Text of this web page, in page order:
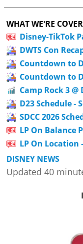
WHAT WE'RE
Disney-TikTok
DWTS Con
Countdown to
Countdown to
Camp Rock 3 @
D23 Schedule -
SDCC 2026
LP On Balance
LP On Location -
DISNEY NEWS
Updated 40